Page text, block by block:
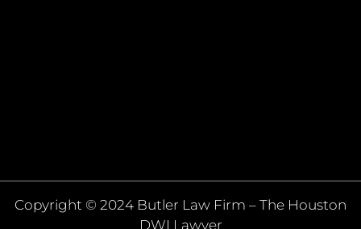
Copyright © 2024 Butler Law Firm – The Houston
DWI Lawyer